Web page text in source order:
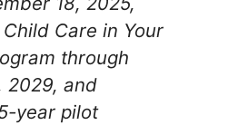
Care in Your
through
2029, and
year pilot